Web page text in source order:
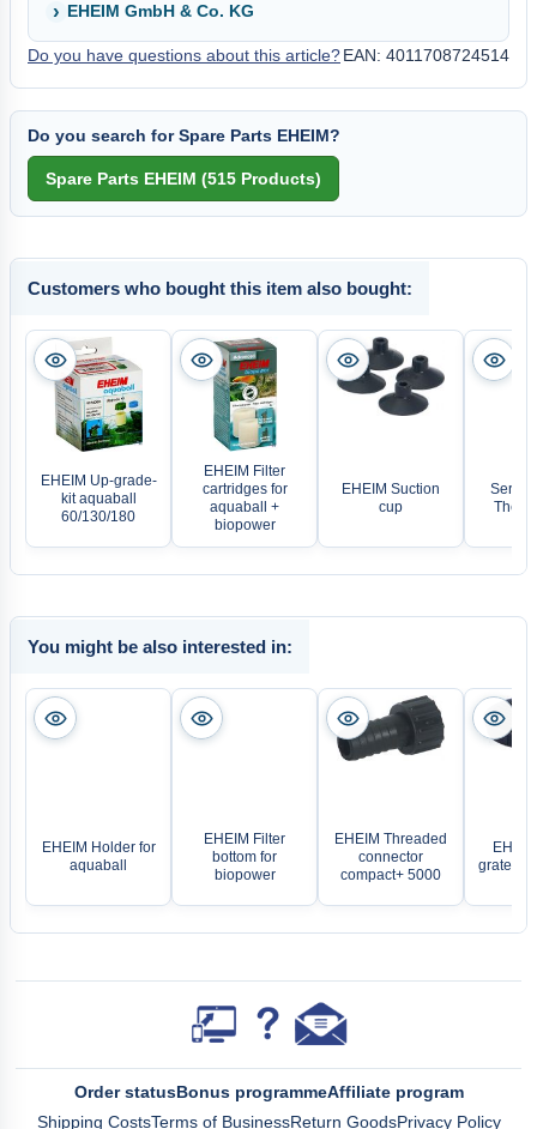
EHEIM GmbH & Co. KG
EAN: 4011708724514
Do you have questions about this article?
Do you search for Spare Parts EHEIM?
Customers who bought this item also bought:
EHEIM Up-grade-
kit aquaball
60/130/180
EHEIM Filter
cartridges for
aquaball +
biopower
EHEIM Suction
cup
Sera
You might be also interested in:
EHEIM Holder for
aquaball
EHEIM Filter
bottom for
biopower
EHEIM Threaded
connector
compact+ 5000
grate for
Order statusBonus programmeAffiliate program
Shipping CostsTerms of BusinessReturn GoodsPrivacy Policy